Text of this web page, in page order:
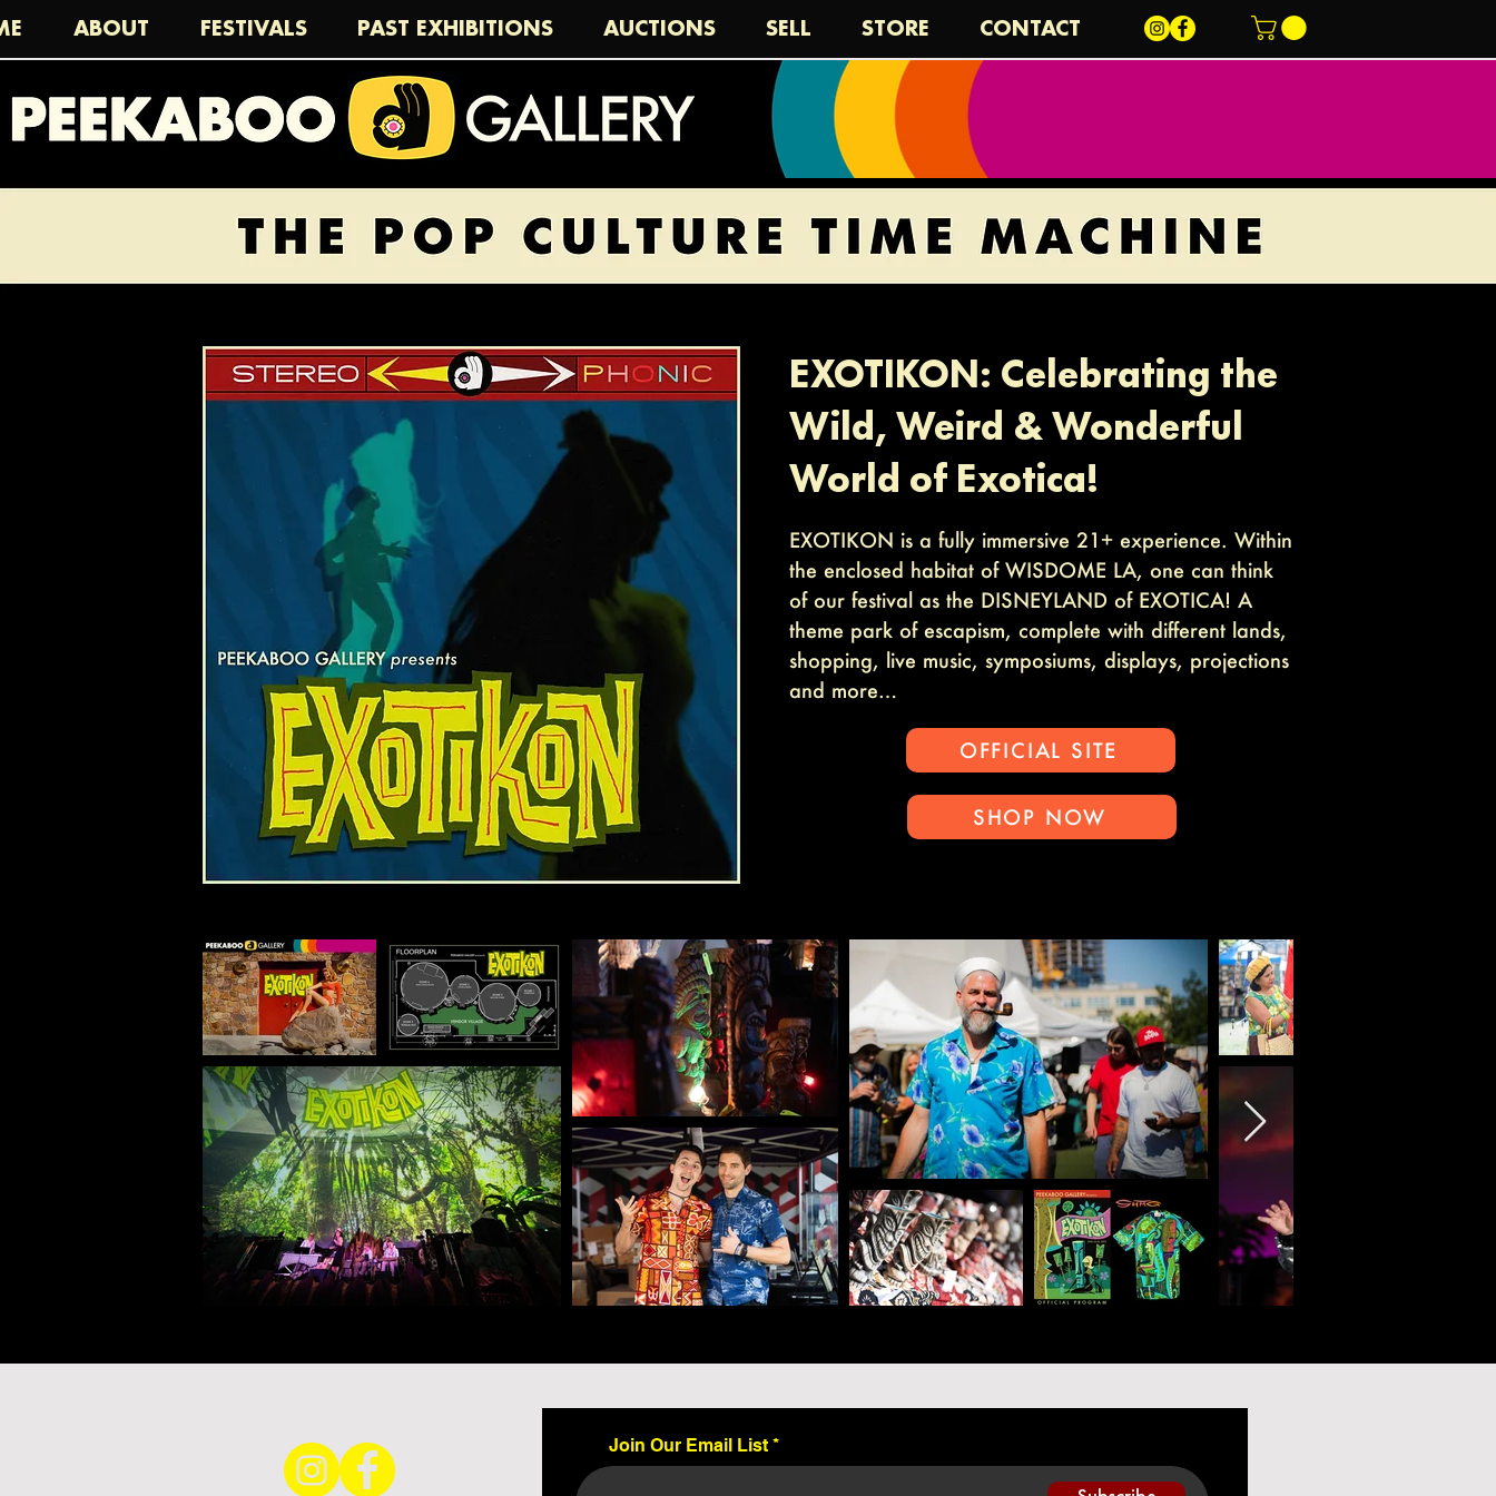
ABOUT FESTIVALS PAST EXHIBITIONS AUCTIONS SELL STORE CONTACT
EXOTIKON: Celebrating the
Wild, Weird & Wonderful
World of Exotica!
EXOTIKON is a fully immersive 21+ experience. Within
the enclosed habitat of WISDOME LA, one can think
of our festival as the DISNEYLAND of EXOTICA! A
theme park of escapism, complete with different lands,
shopping, live music, symposiums, displays, projections
and more…
OFFICIAL SITE
SHOP NOW
Join Our Email List